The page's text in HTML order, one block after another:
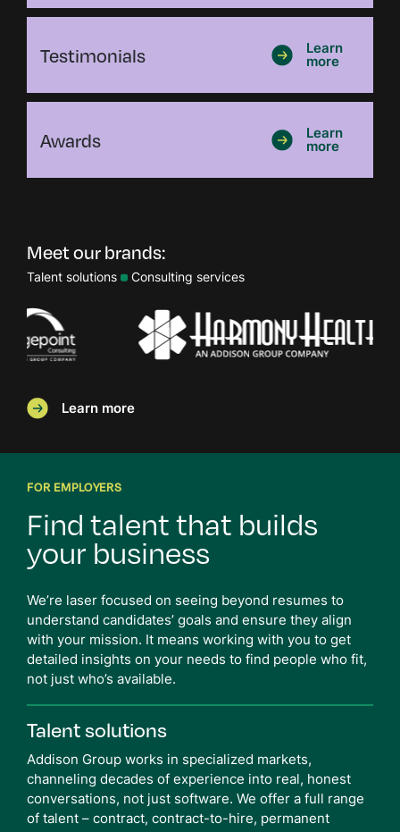
Testimonials
Learn
more
Awards
Learn
more
Meet our brands:
Talent solutions Consulting services
Learn more
FOR EMPLOYERS
Find talent that builds
your business
We’re laser focused on seeing beyond resumes to
understand candidates’ goals and ensure they align
with your mission. It means working with you to get
detailed insights on your needs to find people who fit,
not just who’s available.
Talent solutions
Addison Group works in specialized markets,
channeling decades of experience into real, honest
conversations, not just software. We offer a full range
of talent – contract, contract-to-hire, permanent